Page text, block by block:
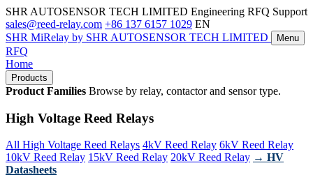
SHR AUTOSENSOR TECH LIMITED Engineering RFQ Support
sales@reed-relay.com +86 137 6157 1029 EN
SHR MiRelay by SHR AUTOSENSOR TECH LIMITED Menu
RFQ
Home
Products
Product Families Browse by relay, contactor and sensor type.
High Voltage Reed Relays
All High Voltage Reed Relays 4kV Reed Relay 6kV Reed Relay
10kV Reed Relay 15kV Reed Relay 20kV Reed Relay → HV
Datasheets